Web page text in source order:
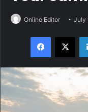
Online Editor July
Facebook
X